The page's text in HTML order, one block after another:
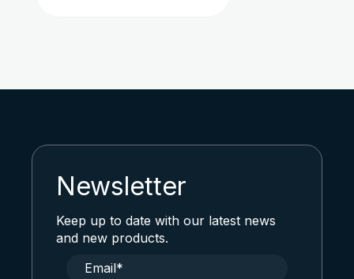
Newsletter
Keep up to date with our latest news
and new products.